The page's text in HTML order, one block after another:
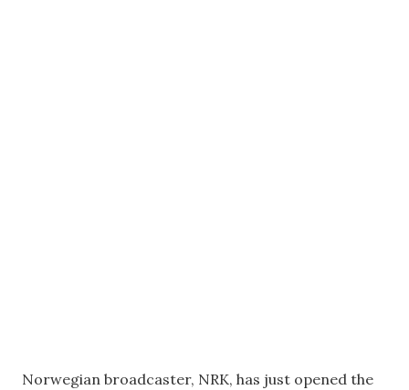
Norwegian broadcaster, NRK, has just opened the